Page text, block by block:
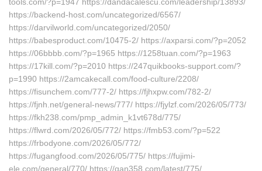
https://backend-host.com/uncategorized/6567/
https://darvilworld.com/uncategorized/2050/
https://babesproduct.com/10475-2/ https://axparsi.com/?p=2052
https://06bbbb.com/?p=1965 https://1258tuan.com/?p=1963
https://17kill.com/?p=2010 https://247quikbooks-support.com/?
p=1990 https://2amcakecall.com/food-culture/2208/
https://fisunchem.com/777-2/ https://fjhxpw.com/782-2/
https://fjnh.net/general-news/777/ https://fjylzf.com/2026/05/773/
https://fkh238.com/pmp_admin_k1vt678d/775/
https://flwrd.com/2026/05/772/ https://fmb53.com/?p=522
https://frbodyone.com/2026/05/772/
https://fugangfood.com/2026/05/775/ https://fujimi-
ele.com/general/770/ https://gan358.com/latest/775/